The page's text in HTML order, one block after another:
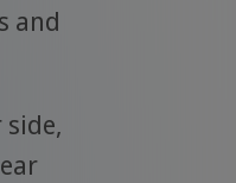
and
side,